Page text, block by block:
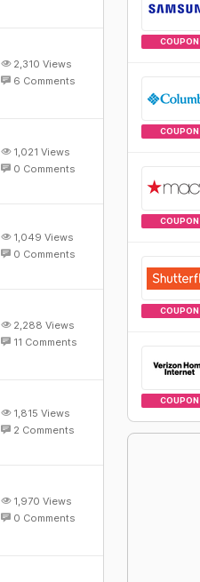
2,310 Views
6 Comments
1,021 Views
0 Comments
1,049 Views
0 Comments
2,288 Views
11 Comments
1,815 Views
2 Comments
1,970 Views
0 Comments
COUPON
COUPON
COUPON
COUPON
COUPON